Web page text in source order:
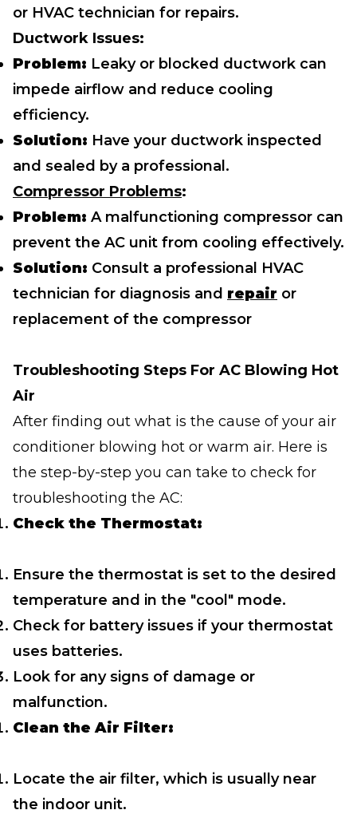
or HVAC technician for repairs.
Ductwork Issues:
Problem: Leaky or blocked ductwork can
impede airflow and reduce cooling
efficiency.
Solution: Have your ductwork inspected
and sealed by a professional.
Compressor Problems:
Problem: A malfunctioning compressor can
prevent the AC unit from cooling effectively.
Solution: Consult a professional HVAC
technician for diagnosis and repair or
replacement of the compressor
Troubleshooting Steps For AC Blowing Hot
Air
After finding out what is the cause of your air
conditioner blowing hot or warm air. Here is
the step-by-step you can take to check for
troubleshooting the AC:
Check the Thermostat:
Ensure the thermostat is set to the desired
temperature and in the "cool" mode.
Check for battery issues if your thermostat
uses batteries.
Look for any signs of damage or
malfunction.
Clean the Air Filter:
Locate the air filter, which is usually near
the indoor unit.